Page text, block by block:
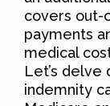
covers out-
payments
medical
Let’s delve
indemnity